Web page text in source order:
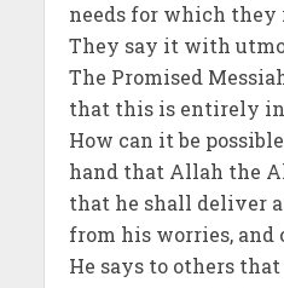
needs for which they
They say it with
The Promised
that this is entirely
How can it be
hand that Allah the
that he shall deliver
from his worries, and
He says to others